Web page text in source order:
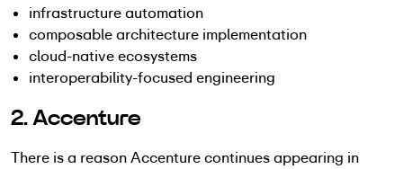
infrastructure automation
composable architecture implementation
cloud-native ecosystems
interoperability-focused engineering
2. Accenture
There is a reason Accenture continues appearing in